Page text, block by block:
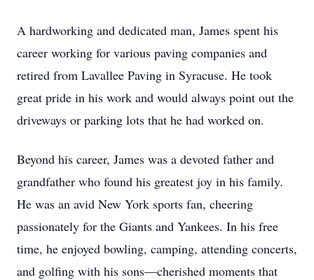
A hardworking and dedicated man, James spent his
career working for various paving companies and
retired from Lavallee Paving in Syracuse. He took
great pride in his work and would always point out the
driveways or parking lots that he had worked on.
Beyond his career, James was a devoted father and
grandfather who found his greatest joy in his family.
He was an avid New York sports fan, cheering
passionately for the Giants and Yankees. In his free
time, he enjoyed bowling, camping, attending concerts,
and golfing with his sons—cherished moments that